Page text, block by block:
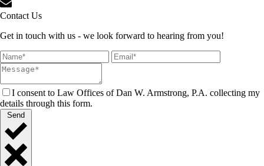
Contact Us
Get in touch with us - we look forward to hearing from you!
I consent to Law Offices of Dan W. Armstrong, P.A. collecting my
details through this form.
Send